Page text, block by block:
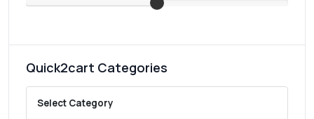
Quick2cart Categories
Select Category